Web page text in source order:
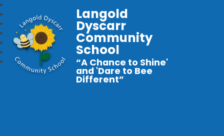
Langold
Dyscarr
Community
School
“A Chance to Shine'
and 'Dare to Bee
Different”